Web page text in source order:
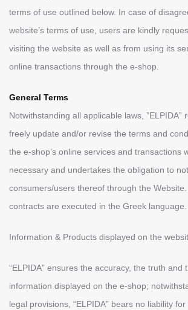
terms of use outlined below. In case of
website’s terms of use, users are kindly
visiting the website as well as from using its
online transactions through the e-shop.
General Terms
Notwithstanding all applicable laws, ”ELPIDA”
freely update and/or revise the terms and
the e-shop’s online services and transactions
necessary and undertakes the obligation to
consumers/users thereof through the Website.
contracts are executed in the Greek language.
Information & Products displayed on the
“ELPIDA” ensures the accuracy, the truth and
information displayed on the e-shop;
legal provisions, “ELPIDA” bears no liability